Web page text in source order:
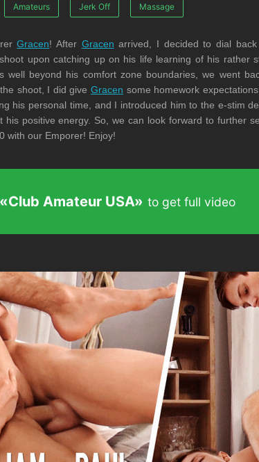
Amateurs Jerk Off Massage
Gracen! After Gracen arrived, I decided to dial
upon catching up on his life learning of his rather
beyond his comfort zone boundaries, we went
shoot, I did giveGracen some homework
his personal time, and I introduced him to the e-stim
positive energy. So, we can look forward to further
with our Emporer! Enjoy!
«Club Amateur USA» to get full video
«Club Amateur USA» to get full video